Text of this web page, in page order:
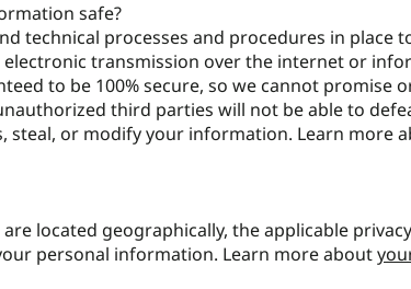
safe?
technical processes and procedures in place
electronic transmission over the internet or
to be 100% secure, so we cannot promise
third parties will not be able to
steal, or modify your information. Learn more
located geographically, the applicable
personal information. Learn more about